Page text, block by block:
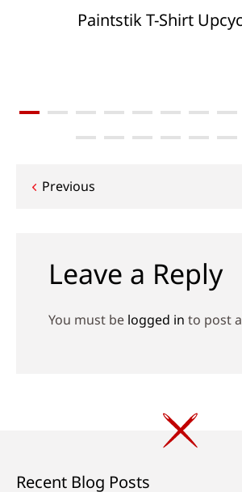
Paintstik T-Shirt
Post
Previous
Leave a Reply
You must be logged in to post
Recent Blog Posts